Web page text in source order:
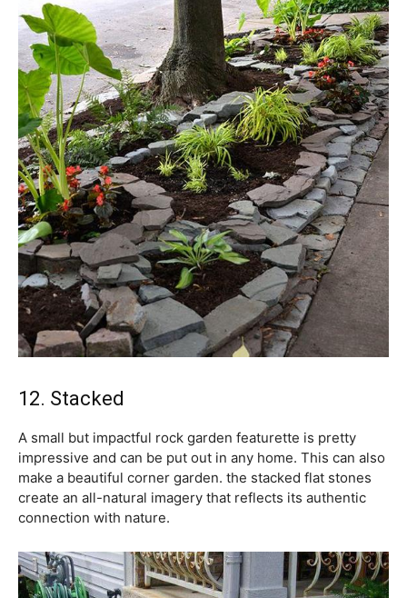
12. Stacked
A small but impactful rock garden featurette is pretty
impressive and can be put out in any home. This can also
make a beautiful corner garden. the stacked flat stones
create an all-natural imagery that reflects its authentic
connection with nature.